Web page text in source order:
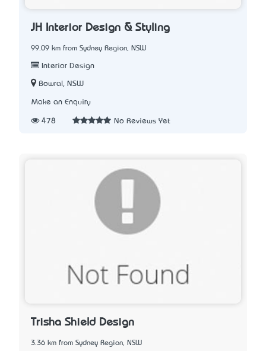
JH Interior Design & Styling
99.09 km from Sydney Region, NSW
Interior Design
Bowral, NSW
Make an Enquiry
478 No Reviews Yet
Trisha Shield Design
3.36 km from Sydney Region, NSW